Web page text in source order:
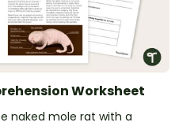
Worksheet
naked mole rat with a